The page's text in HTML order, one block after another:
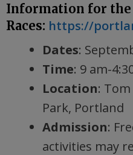
Information for the
Races: https://
Dates:
Time: 9 am-
Location:
Park, Portland
Admission:
activities may